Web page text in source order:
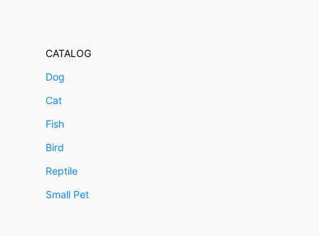
CATALOG
Dog
Cat
Fish
Bird
Reptile
Small Pet